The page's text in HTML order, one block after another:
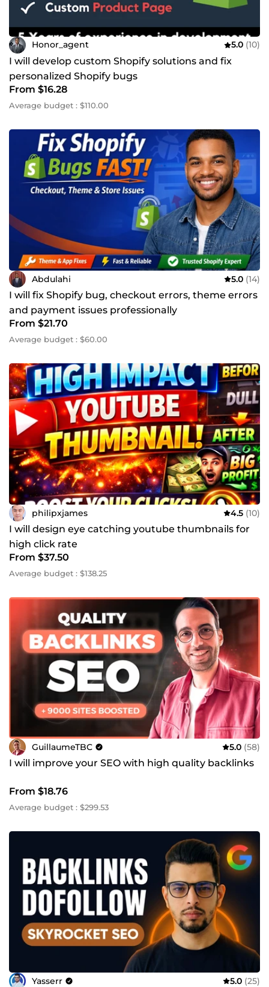
Honor_agent 5.0 (10)
I will develop custom Shopify solutions and fix
personalized Shopify bugs
From $16.28
Average budget : $110.00
Abdulahi 5.0 (14)
I will fix Shopify bug, checkout errors, theme errors
and payment issues professionally
From $21.70
Average budget : $60.00
philipxjames 4.5 (10)
I will design eye catching youtube thumbnails for
high click rate
From $37.50
Average budget : $138.25
GuillaumeTBC 5.0 (58)
I will improve your SEO with high quality backlinks
From $18.76
Average budget : $299.53
Yasserr 5.0 (25)